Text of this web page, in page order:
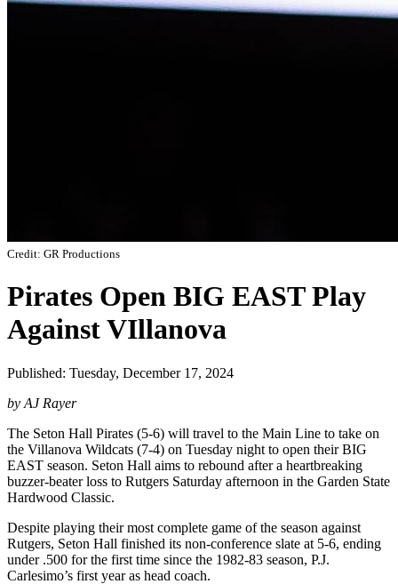
Credit: GR Productions
Pirates Open BIG EAST Play
Against VIllanova
Published: Tuesday, December 17, 2024
by AJ Rayer
The Seton Hall Pirates (5-6) will travel to the Main Line to take on
the Villanova Wildcats (7-4) on Tuesday night to open their BIG
EAST season. Seton Hall aims to rebound after a heartbreaking
buzzer-beater loss to Rutgers Saturday afternoon in the Garden State
Hardwood Classic.
Despite playing their most complete game of the season against
Rutgers, Seton Hall finished its non-conference slate at 5-6, ending
under .500 for the first time since the 1982-83 season, P.J.
Carlesimo’s first year as head coach.